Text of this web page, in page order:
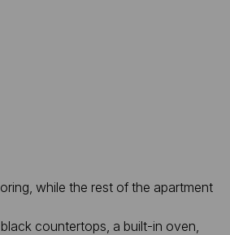
while the rest of the apartment
countertops, a built-in oven,